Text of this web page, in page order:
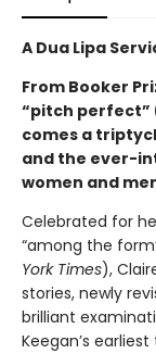
A Dua Lipa
From Booker
“pitch perfect”
comes a
and the ever-
women and
Celebrated for
“among the
York Times),
stories, newly
brilliant
Keegan’s